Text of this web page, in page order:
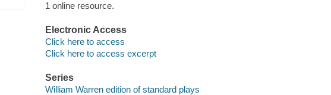
1 online resource.
Electronic Access
Click here to access
Click here to access excerpt
Series
William Warren edition of standard plays